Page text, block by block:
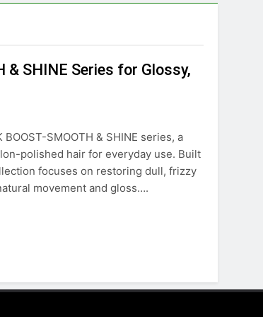
& SHINE Series for Glossy,
SMOOTH & SHINE series, a
polished hair for everyday use. Built
focuses on restoring dull, frizzy
movement and gloss….